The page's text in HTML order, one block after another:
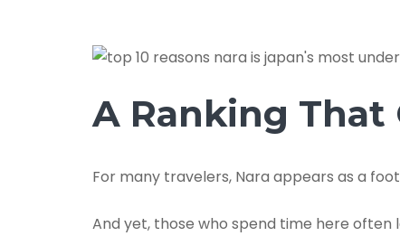
A Ranking That
For many travelers, Nara appears as a
And yet, those who spend time here